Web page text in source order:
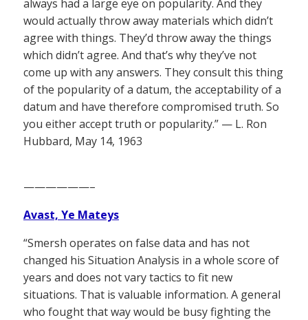
always had a large eye on popularity. And they
would actually throw away materials which didn’t
agree with things. They’d throw away the things
which didn’t agree. And that’s why they’ve not
come up with any answers. They consult this thing
of the popularity of a datum, the acceptability of a
datum and have therefore compromised truth. So
you either accept truth or popularity.” — L. Ron
Hubbard, May 14, 1963
——————–
Avast, Ye Mateys
“Smersh operates on false data and has not
changed his Situation Analysis in a whole score of
years and does not vary tactics to fit new
situations. That is valuable information. A general
who fought that way would be busy fighting the